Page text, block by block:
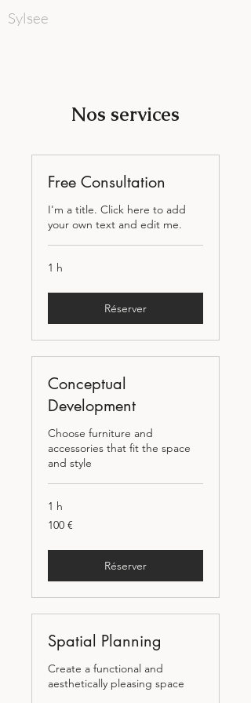
Sylsee
Nos services
Free Consultation
I'm a title. Click here to add
your own text and edit me.
1 h
Réserver
Conceptual
Development
Choose furniture and
accessories that fit the space
and style
1 h
100
euros
100 €
Réserver
Spatial Planning
Create a functional and
aesthetically pleasing space